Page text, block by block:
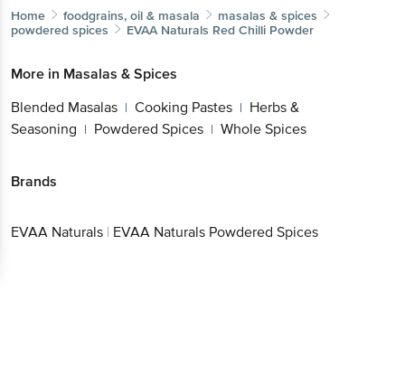
Home foodgrains, oil & masala
masalas & spices
powdered spices
EVAA Naturals Red Chilli Powder
More in Masalas & Spices
Blended Masalas | Cooking Pastes | Herbs &
Seasoning | Powdered Spices | Whole Spices
Brands
EVAA Naturals | EVAA Naturals Powdered Spices